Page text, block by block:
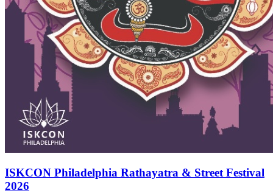
ISKCON Philadelphia Rathayatra & Street Festival
2026